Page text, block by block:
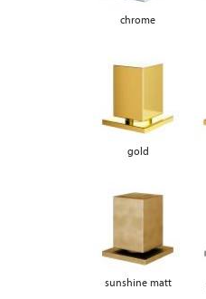
chrome
gold
sunshine matt